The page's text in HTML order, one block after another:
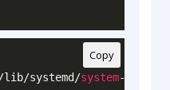
Copy
systemd/system-